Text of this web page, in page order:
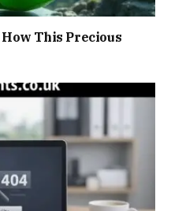
This Precious